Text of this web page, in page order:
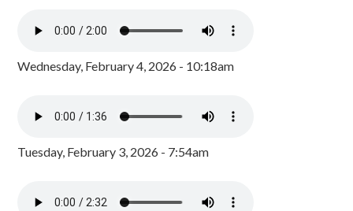
Wednesday, February 4, 2026 - 10:18am
Tuesday, February 3, 2026 - 7:54am